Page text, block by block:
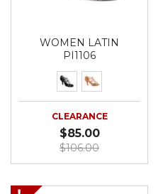
WOMEN LATIN
PI1106
CLEARANCE
$85.00
$106.00